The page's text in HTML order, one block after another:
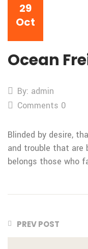
29
Oct
Ocean
By: admin
Comments 0
Blinded by desire,
and trouble that are
belongs those who
PREV POST